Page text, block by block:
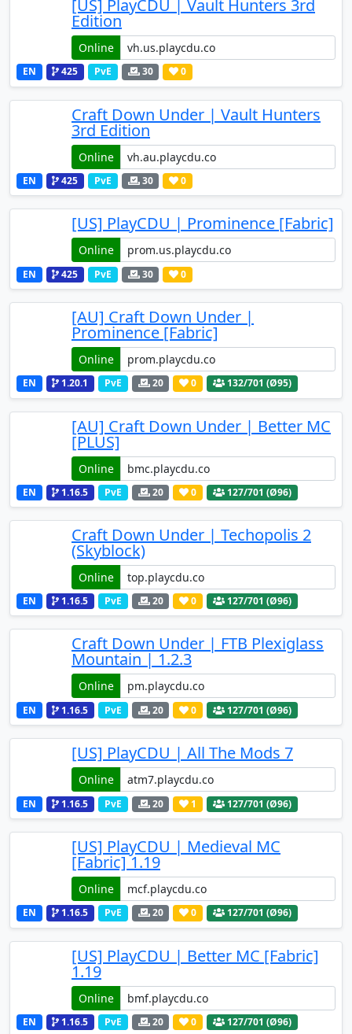
[US] PlayCDU | Vault Hunters 3rd
Edition
Online
EN 425 PvE 30 0
Craft Down Under | Vault Hunters
3rd Edition
Online
EN 425 PvE 30 0
[US] PlayCDU | Prominence [Fabric]
Online
EN 425 PvE 30 0
[AU] Craft Down Under |
Prominence [Fabric]
Online
EN 1.20.1 PvE 20 0 132/701 (Ø95)
[AU] Craft Down Under | Better MC
[PLUS]
Online
EN 1.16.5 PvE 20 0 127/701 (Ø96)
Craft Down Under | Techopolis 2
(Skyblock)
Online
EN 1.16.5 PvE 20 0 127/701 (Ø96)
Craft Down Under | FTB Plexiglass
Mountain | 1.2.3
Online
EN 1.16.5 PvE 20 0 127/701 (Ø96)
[US] PlayCDU | All The Mods 7
Online
EN 1.16.5 PvE 20 1 127/701 (Ø96)
[US] PlayCDU | Medieval MC
[Fabric] 1.19
Online
EN 1.16.5 PvE 20 0 127/701 (Ø96)
[US] PlayCDU | Better MC [Fabric]
1.19
Online
EN 1.16.5 PvE 20 0 127/701 (Ø96)